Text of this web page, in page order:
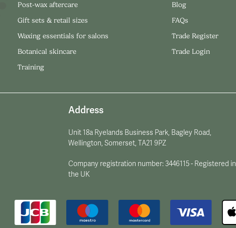
Post-wax aftercare
Gift sets & retail sizes
Waxing essentials for salons
Botanical skincare
Training
Blog
FAQs
Trade Register
Trade Login
Address
Unit 18a Ryelands Business Park, Bagley Road,
Wellington, Somerset, TA21 9PZ
Company registration number: 3446115 - Registered in
the UK